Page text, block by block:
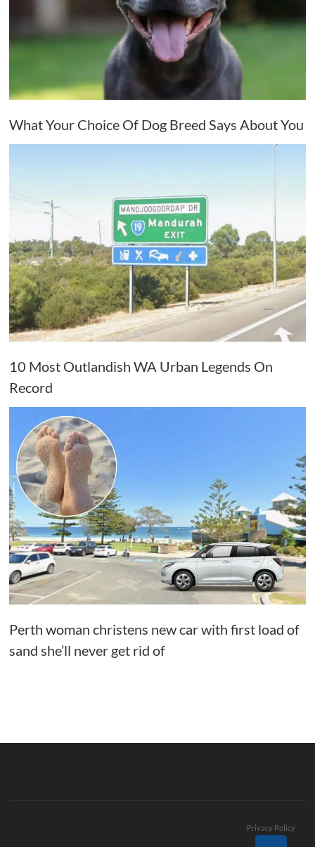
What Your Choice Of Dog Breed Says About You
10 Most Outlandish WA Urban Legends On
Record
Perth woman christens new car with first load of
sand she’ll never get rid of
Privacy Policy